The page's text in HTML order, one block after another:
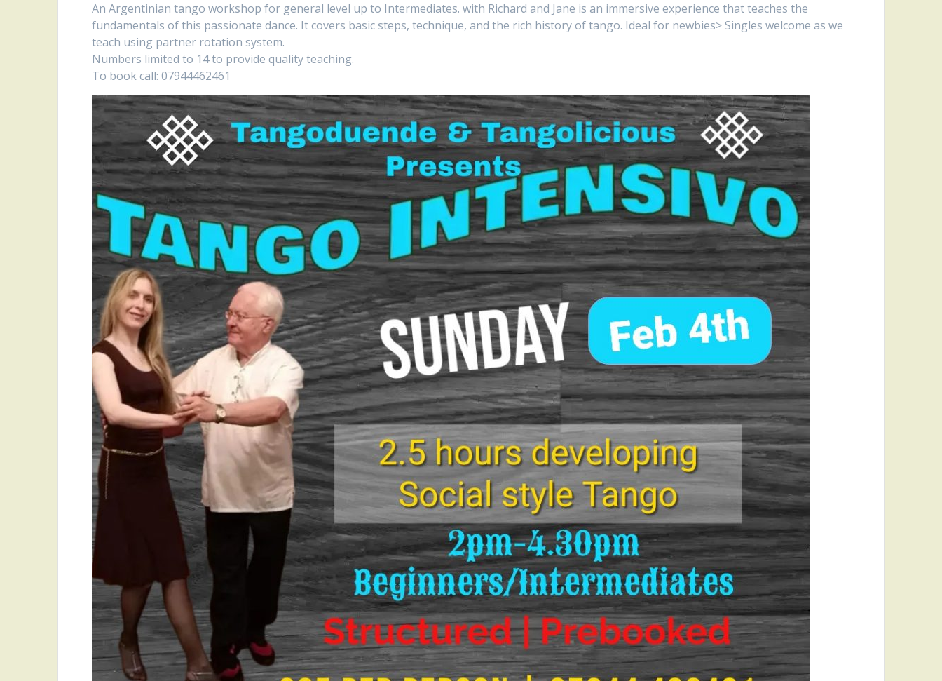
An Argentinian tango workshop for general level up to Intermediates. with Richard and Jane is an immersive experience that teaches the
fundamentals of this passionate dance. It covers basic steps, technique, and the rich history of tango. Ideal for newbies> Singles welcome as we
teach using partner rotation system.
Numbers limited to 14 to provide quality teaching.
To book call: 07944462461